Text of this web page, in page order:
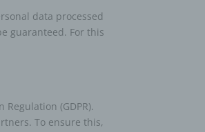
data processed
guaranteed. For this
(GDPR).
To ensure this,